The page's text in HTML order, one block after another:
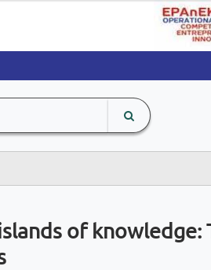
search
input
of